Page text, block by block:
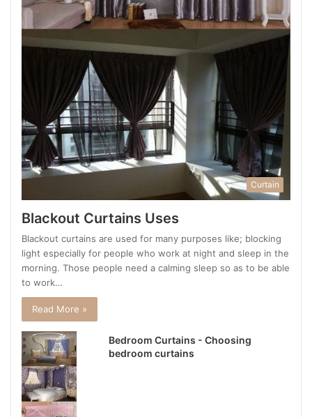
Curtain
Blackout Curtains Uses
Blackout curtains are used for many purposes like; blocking
light especially for people who work at night and sleep in the
morning. Those people need a calming sleep so as to be able
to work…
Read More »
Bedroom Curtains - Choosing
bedroom curtains